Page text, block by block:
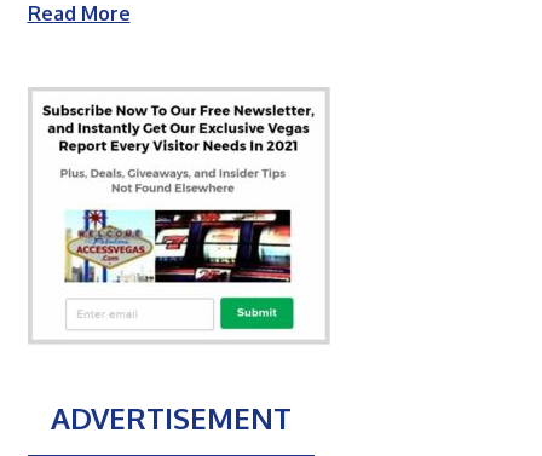
Read More
ADVERTISEMENT